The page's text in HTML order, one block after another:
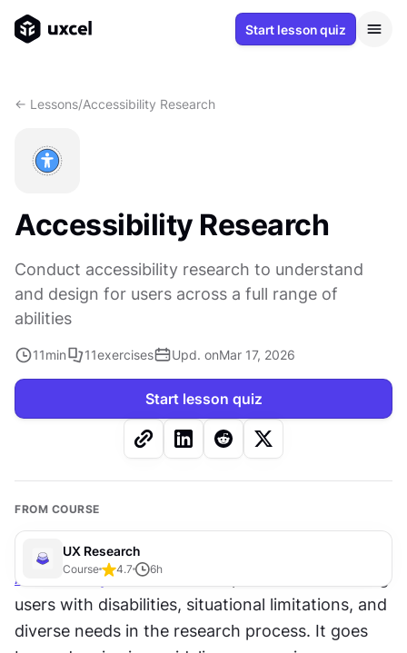
Start lesson quiz
<- Lessons/Accessibility Research
Accessibility Research
Conduct accessibility research to understand
and design for users across a full range of
abilities
11min 11exercises Upd. onMar 17, 2026
Start lesson quiz
FROM COURSE
UX Research
Course 4.7 6h
Accessibility research
users with disabilities, situational limitations, and
diverse needs in the research process. It goes